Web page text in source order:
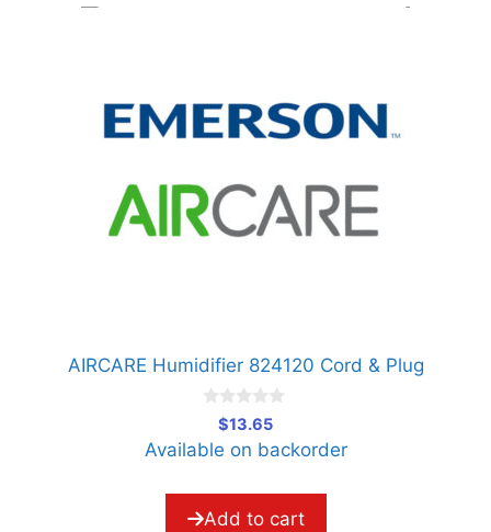
AIRCARE Humidifier 824120 Cord & Plug
u
f
5
$13.65
Available on backorder
Add to cart